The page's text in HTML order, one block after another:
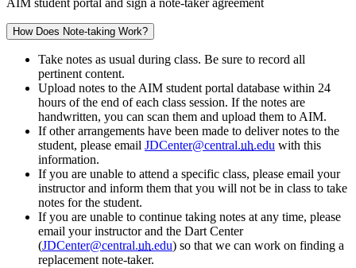
AIM student portal and sign a note-taker agreement
How Does Note-taking Work?
Take notes as usual during class. Be sure to record all
pertinent content.
Upload notes to the AIM student portal database within 24
hours of the end of each class session. If the notes are
handwritten, you can scan them and upload them to AIM.
If other arrangements have been made to deliver notes to the
student, please email JDCenter@central.uh.edu with this
information.
If you are unable to attend a specific class, please email your
instructor and inform them that you will not be in class to take
notes for the student.
If you are unable to continue taking notes at any time, please
email your instructor and the Dart Center
(JDCenter@central.uh.edu) so that we can work on finding a
replacement note-taker.